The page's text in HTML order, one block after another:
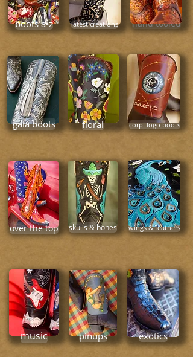
boots a-z latest creations hand tooled
gala boots floral corp. logo boots
over the top skulls & bones wings & feathers
music pinups exotics